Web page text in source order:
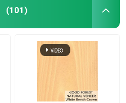
(101)